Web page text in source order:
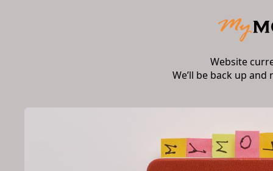
Website
We’ll be back up